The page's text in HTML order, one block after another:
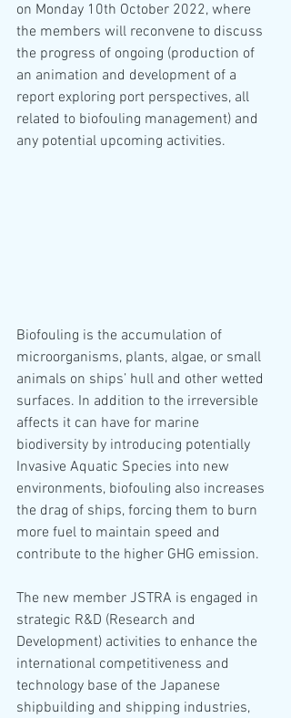
on Monday 10th October 2022, where
the members will reconvene to discuss
the progress of ongoing (production of
an animation and development of a
report exploring port perspectives, all
related to biofouling management) and
any potential upcoming activities.
Biofouling is the accumulation of
microorganisms, plants, algae, or small
animals on ships’ hull and other wetted
surfaces. In addition to the irreversible
affects it can have for marine
biodiversity by introducing potentially
Invasive Aquatic Species into new
environments, biofouling also increases
the drag of ships, forcing them to burn
more fuel to maintain speed and
contribute to the higher GHG emission.
The new member JSTRA is engaged in
strategic R&D (Research and
Development) activities to enhance the
international competitiveness and
technology base of the Japanese
shipbuilding and shipping industries,